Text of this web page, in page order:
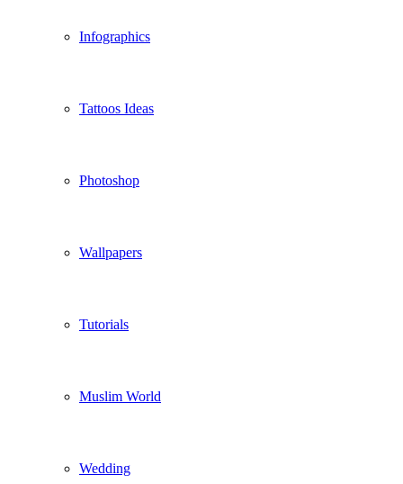
Infographics
Tattoos Ideas
Photoshop
Wallpapers
Tutorials
Muslim World
Wedding